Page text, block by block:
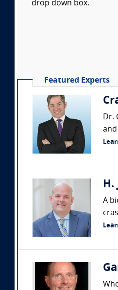
drop down box.
Featured Experts
Dr.
A